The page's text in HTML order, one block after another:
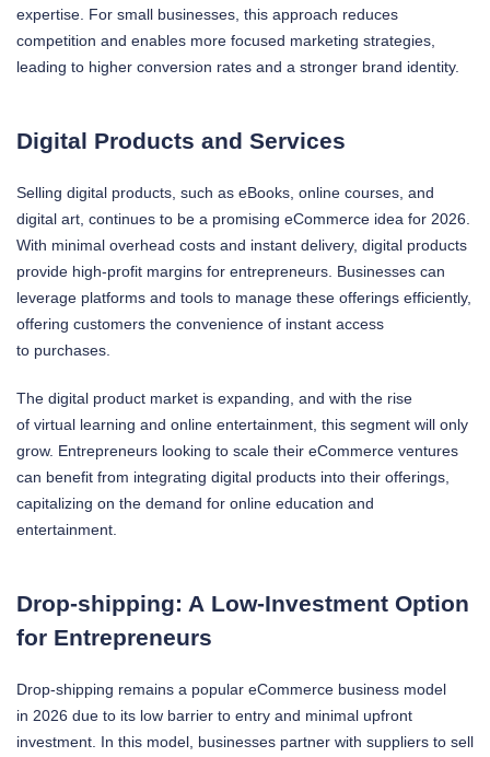
expertise. For small businesses, this approach reduces
competition and enables more focused marketing strategies,
leading to higher conversion rates and a stronger brand identity.
Digital Products and Services
Selling digital products, such as eBooks, online courses, and
digital art, continues to be a promising eCommerce idea for 2026.
With minimal overhead costs and instant delivery, digital products
provide high-profit margins for entrepreneurs. Businesses can
leverage platforms and tools to manage these offerings efficiently,
offering customers the convenience of instant access
to purchases.
The digital product market is expanding, and with the rise
of virtual learning and online entertainment, this segment will only
grow. Entrepreneurs looking to scale their eCommerce ventures
can benefit from integrating digital products into their offerings,
capitalizing on the demand for online education and
entertainment.
Drop-shipping: A Low-Investment Option
for Entrepreneurs
Drop-shipping remains a popular eCommerce business model
in 2026 due to its low barrier to entry and minimal upfront
investment. In this model, businesses partner with suppliers to sell